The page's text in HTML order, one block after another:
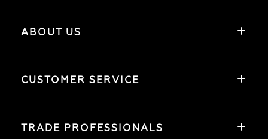
ABOUT US
CUSTOMER SERVICE
TRADE PROFESSIONALS